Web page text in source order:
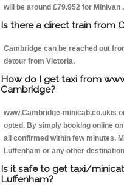
will be around £79.952 for Minivan .
Is there a direct train from
Cambridge can be reached out
detour from Victoria.
How do I get taxi from
Cambridge?
www.Cambridge-minicab.co.ukis
opted. By simply booking online
all confirmed within few minutes.
Luffenham or any other
Is it safe to get taxi/
Luffenham?